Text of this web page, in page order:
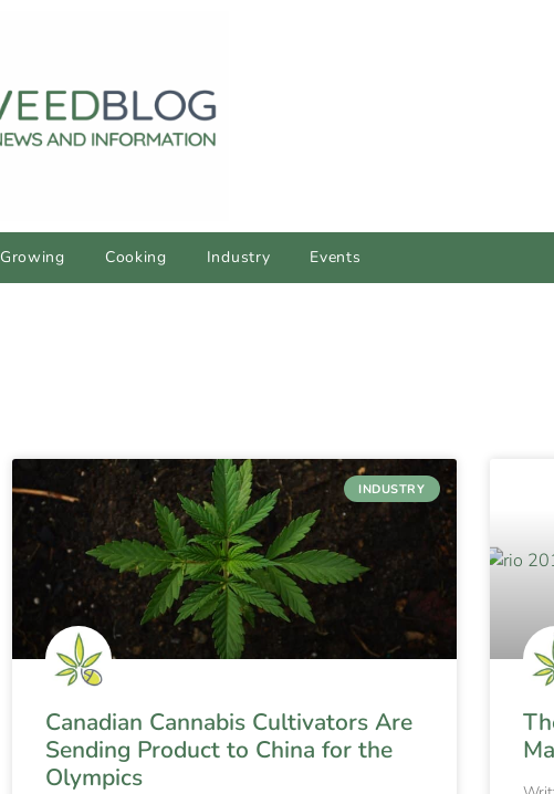
Growing Cooking Industry Events
INDUSTRY
Canadian Cannabis Cultivators Are
Sending Product to China for the
Olympics